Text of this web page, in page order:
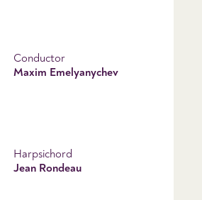
Conductor
Maxim Emelyanychev
Harpsichord
Jean Rondeau